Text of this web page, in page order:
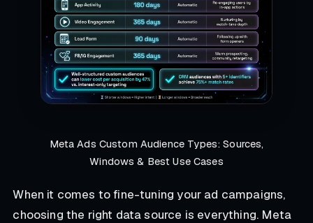
Meta Ads Custom Audience Types: Sources,
Windows & Best Use Cases
When it comes to fine-tuning your ad campaigns,
choosing the right data source is everything. Meta